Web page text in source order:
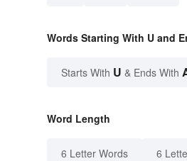
Words Starting With U and
Starts With U & Ends With
Word Length
6 Letter Words 6